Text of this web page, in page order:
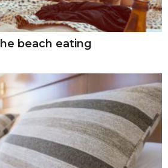
beach eating